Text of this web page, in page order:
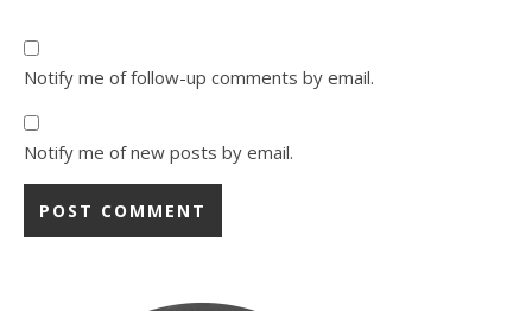
Notify me of follow-up comments by email.
Notify me of new posts by email.